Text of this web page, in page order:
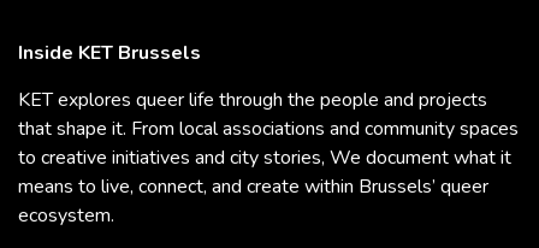
Inside KET Brussels
KET explores queer life through the people and projects
that shape it. From local associations and community spaces
to creative initiatives and city stories, We document what it
means to live, connect, and create within Brussels’ queer
ecosystem.